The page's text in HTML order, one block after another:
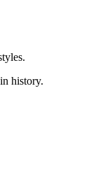
history.